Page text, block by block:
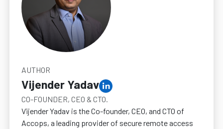
AUTHOR
Vijender Yadav
CO-FOUNDER, CEO & CTO.
Vijender Yadav is the Co-founder, CEO, and CTO of
Accops, a leading provider of secure remote access